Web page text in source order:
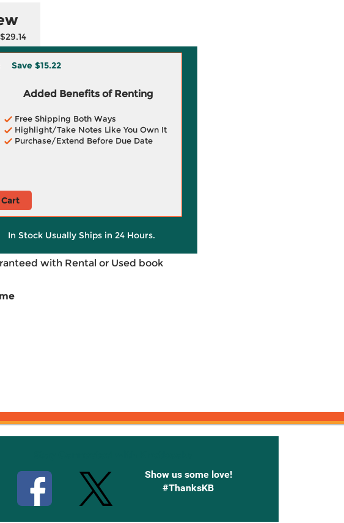
Save $15.22
Added Benefits of Renting
Free Shipping Both Ways
Highlight/Take Notes Like You Own It
Purchase/Extend Before Due Date
In Stock Usually Ships in 24 Hours.
with Rental or Used book
Show us some love!
#ThanksKB